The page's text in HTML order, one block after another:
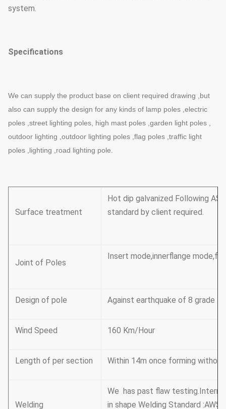
system.
Specifications
We can supply the product base on client required drawing ,but
also can supply the design for any kinds of lamp poles ,electric
poles ,street lighting poles, high mast poles ,garden light poles ,
outdoor lighting ,outdoor lighting poles ,flag poles ,traffic light
poles ,lighting ,road lighting pole.
Surface treatment
Hot dip galvanized Following
standard by client required.
Joint of Poles
Insert mode,innerflange
Design of pole Against earthquake of 8 grade
Wind Speed 160 Km/Hour
Length of per section Within 14m once forming
Welding
We has past flaw
in shape Welding Standard